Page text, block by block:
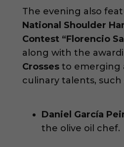
The evening also
National Shoulder
Contest “Florencio
along with the
Crossesto emerging
culinary talents, such
Daniel García
the olive oil chef.